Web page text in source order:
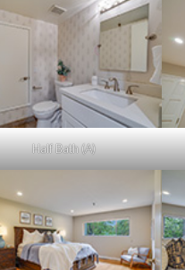
Half Bath (A)